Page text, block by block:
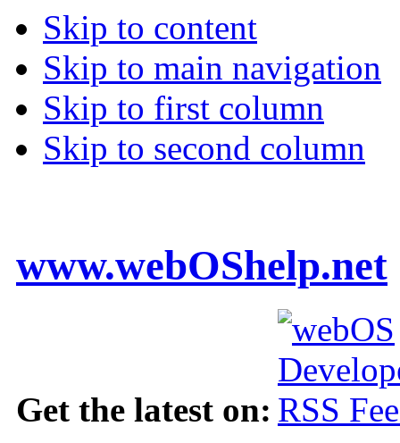
Skip to content
Skip to main navigation
Skip to first column
Skip to second column
www.webOShelp.net
Get the latest on: